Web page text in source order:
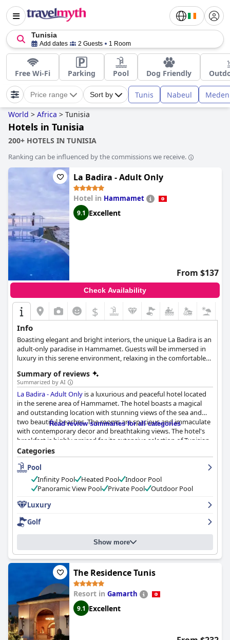
Tunisia
Add dates 2 Guests 1 Room
Free Wi-Fi Parking Pool Dog Friendly
Price range Sort by Tunis Nabeul
World > Africa > Tunisia
Hotels in Tunisia
200+ HOTELS IN TUNISIA
Ranking can be influenced by the commissions we receive.
La Badira - Adult Only
Hotel in Hammamet
9.1 Excellent
From $137
Check Availability
$
Info
Boasting elegant and bright interiors, the unique La Badira is an
adult-only paradise in Hammamet. Guests will be immersed in
luxury in this serene environment, relaxing in the comfortable
invigorating spa treatments, unwinding by the pool, savouring
the excellent cuisine, and spending the most relaxing and
leisurely vacation.
Summary of reviews
Summarized by AI
La Badira - Adult Only is a luxurious and peaceful hotel located
in the serene area of Hammamet. The hotel boasts a magical
and outstanding location with stunning views of the sea and
two beautiful beaches. The rooms are spacious and immaculate
with contemporary decor and breathtaking views. The hotel's
breakfast is highly praised for its extensive selection of Tunisian
specialties and international options. The dinner experience
varies between international and Tunisian cuisine with some
guests finding the quality of the dishes not up to par with the
high prices. The hotel's spa has received numerous positive
reviews for its excellent quality and wide range of treatments
pools, including an infinity pool with magnificent views of the
professional, making guests feel pampered.
Onlyis an exceptional hotel that oozes luxury in every aspect,
making it a top hotel both in Hammamet and Tunisia. It's the
perfect destination for couples and honeymooners seeking a
quiet and romantic getaway.
Read review summaries for all categories
Categories
Pool
Infinity Pool
Heated Pool
Indoor Pool
Panoramic View Pool
Private Pool
Outdoor Pool
Luxury
Golf
Show more
The Residence Tunis
Resort in Gamarth
9.1 Excellent